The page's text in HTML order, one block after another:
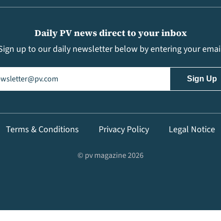
Daily PV news direct to your inbox
up to our daily newsletter below by entering your
(Required)
Terms & Conditions Privacy Policy Legal Notice
© pv magazine 2026